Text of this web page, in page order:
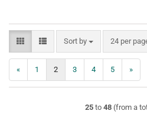
Sort by
Sort by 24 per
per page
« 1 2 3 4 5 »
25to 48(from a